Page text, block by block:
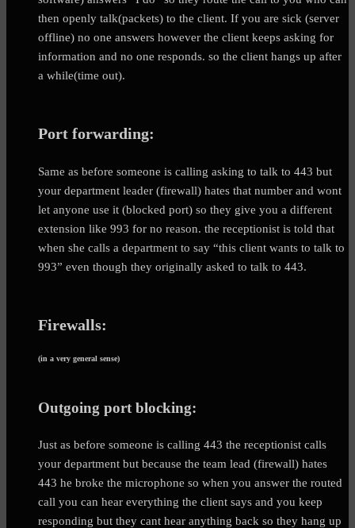
then openly talk(packets) to the client. If you are sick (server
offline) no one answers however the client keeps asking for
information and no one responds. so the client hangs up after
a while(time out).
Port forwarding:
Same as before someone is calling asking to talk to 443 but
your department leader (firewall) hates that number and wont
let anyone use it (blocked port) so they give you a different
extension like 993 for no reason. the receptionist is told that
when she calls a department to say “this client wants to talk to
993” even though they originally asked to talk to 443.
Firewalls:
(in a very general sense)
Outgoing port blocking:
Just as before someone is calling 443 the receptionist calls
your department but because the team lead (firewall) hates
443 he broke the microphone so when you answer the routed
call you can hear everything the client says and you keep
responding but they cant hear anything back so they hang up